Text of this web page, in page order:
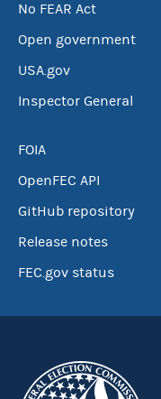
No FEAR Act
Open government
USA.gov
Inspector General
FOIA
OpenFEC API
GitHub repository
Release notes
FEC.gov status